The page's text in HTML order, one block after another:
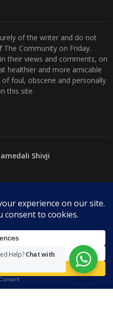
of the writer and do not
The Community on Friday.
their views and comments, on
healthier and more amicable
foul, obscene and personally
this site.
Shivji
Help?Chat with